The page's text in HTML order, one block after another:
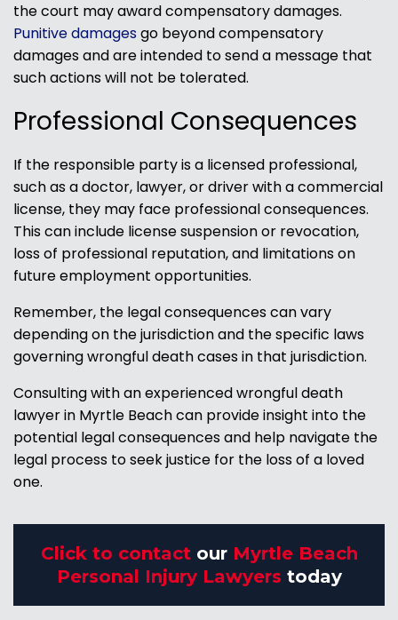
the court may award compensatory damages.
Punitive damagesgo beyond compensatory
damages and are intended to send a message that
such actions will not be tolerated.
Professional Consequences
If the responsible party is a licensed professional,
such as a doctor, lawyer, or driver with a commercial
license, they may face professional consequences.
This can include license suspension or revocation,
loss of professional reputation, and limitations on
future employment opportunities.
Remember, the legal consequences can vary
depending on the jurisdiction and the specific laws
governing wrongful death cases in that jurisdiction.
Consulting with an experienced wrongful death
lawyer in Myrtle Beach can provide insight into the
potential legal consequences and help navigate the
legal process to seek justice for the loss of a loved
one.
Click to contactour Myrtle Beach
Personal Injury Lawyers today